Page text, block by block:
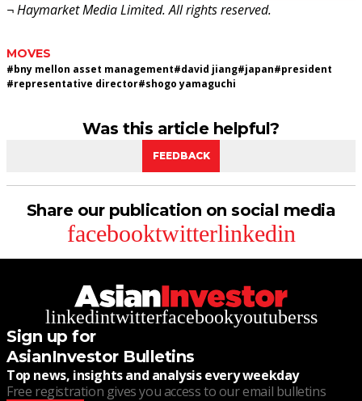
¬ Haymarket Media Limited. All rights reserved.
MOVES
#bny mellon asset management#david jiang#japan#president
#representative director#shogo yamaguchi
Was this article helpful?
FEEDBACK
Share our publication on social media
facebooktwitterlinkedin
linkedintwitterfacebookyoutuberss
Sign up for
AsianInvestor Bulletins
Top news, insights and analysis every weekday
Free registration gives you access to our email bulletins